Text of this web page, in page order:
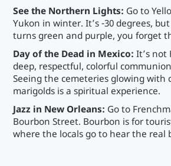
See the Northern Lights: Go to
Yukon in winter. It’s -30 degrees,
turns green and purple, you forget
Day of the Dead in Mexico: It’s not
deep, respectful, colorful
Seeing the cemeteries glowing with
marigolds is a spiritual experience.
Jazz in New Orleans: Go to
Bourbon Street. Bourbon is for
where the locals go to hear the real